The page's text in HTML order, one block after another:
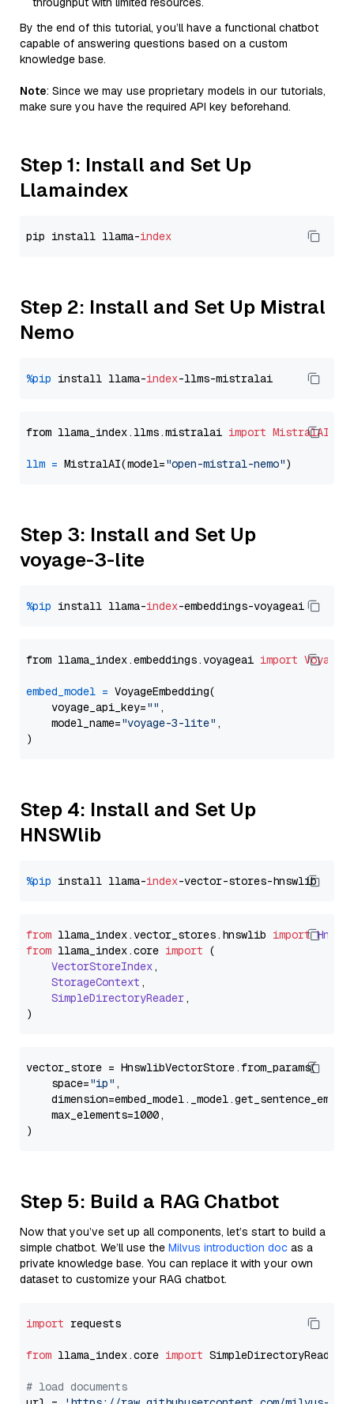
By the end of this tutorial, you’ll have a functional chatbot
capable of answering questions based on a custom
knowledge base.
Note: Since we may use proprietary models in our tutorials,
make sure you have the required API key beforehand.
Step 1: Install and Set Up
Llamaindex
pip install llama-index
Step 2: Install and Set Up Mistral
Nemo
%pip install llama-index
from llama_index.llms.mistralai import MistralAI
llm = MistralAI(model="open-mistral-nemo"
Step 3: Install and Set Up
voyage-3-lite
%pip install llama-index
from llama_index.embeddings.voyageai import
embed_model = VoyageEmbedding(
    voyage_api_key=
"" ,
    model_name=
"voyage-3-lite" ,
Step 4: Install and Set Up
HNSWlib
%pip install llama-index
from llama_index.vector_stores. hnswlib import
from llama_index.core import (
VectorStoreIndex,
StorageContext ,
SimpleDirectoryReader,
vector_store = HnswlibVectorStore.from_params(
    space=
"ip" ,
    max_elements=1000,
Step 5: Build a RAG Chatbot
Now that you’ve set up all components, let’s start to build a
simple chatbot. We’ll use the Milvus introduction doc as a
private knowledge base. You can replace it with your own
dataset to customize your RAG chatbot.
import requests
from llama_index.core import SimpleDirectoryReader
# load documents